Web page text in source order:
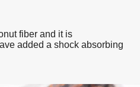
fiber and it is
added a shock absorbing